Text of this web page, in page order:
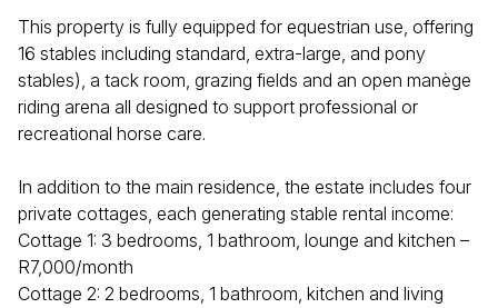
This property is fully equipped for equestrian use, offering
16 stables including standard, extra-large, and pony
stables), a tack room, grazing fields and an open manège
riding arena all designed to support professional or
recreational horse care.
In addition to the main residence, the estate includes four
private cottages, each generating stable rental income:
Cottage 1: 3 bedrooms, 1 bathroom, lounge and kitchen –
R7,000/month
Cottage 2: 2 bedrooms, 1 bathroom, kitchen and living